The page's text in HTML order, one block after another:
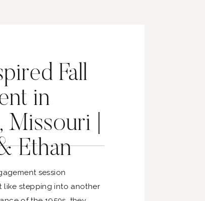
Fall
in
|
Ethan
session
like stepping into another